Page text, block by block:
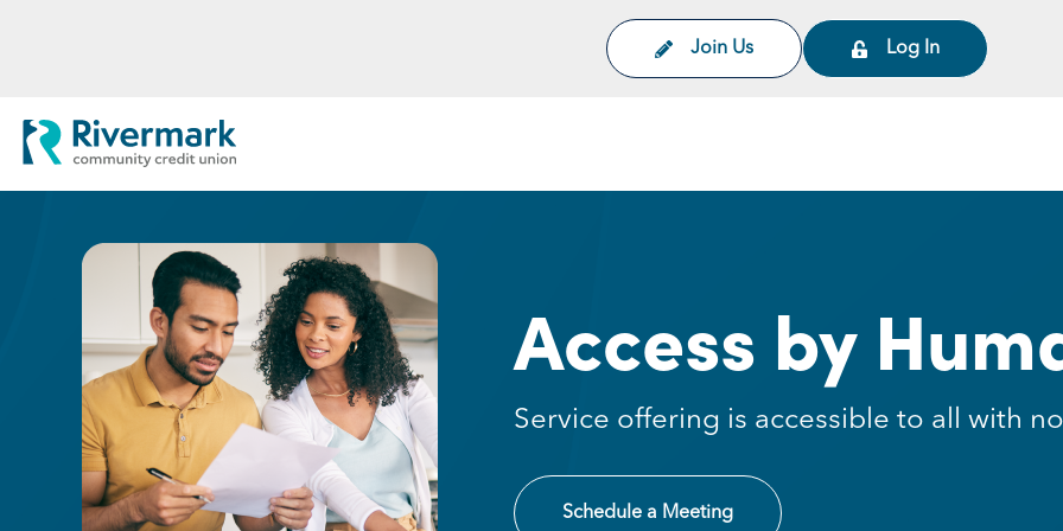
Join Us
Log In
Access by
Service offering is accessible to all with
Schedule a Meeting